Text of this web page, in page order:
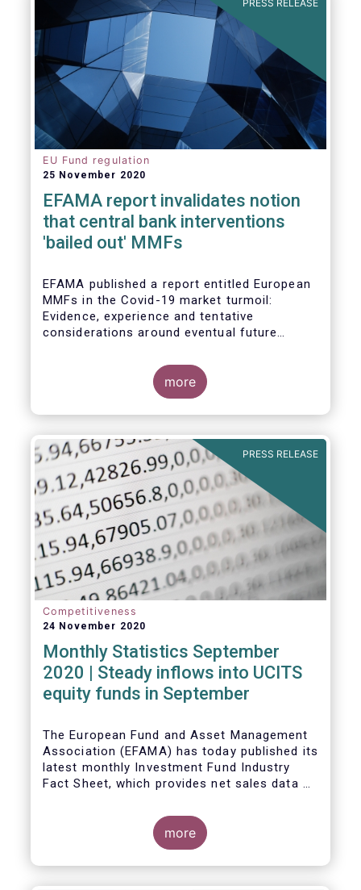
PRESS RELEASE
EU Fund regulation
25 November 2020
EFAMA report invalidates notion
that central bank interventions
'bailed out' MMFs
EFAMA published a report entitled European
MMFs in the Covid-19 market turmoil:
Evidence, experience and tentative
considerations around eventual future
Market Fund categories and suggest that
MMFs in Europe have fared well under the
March 2020 stress test.
more
PRESS RELEASE
Competitiveness
24 November 2020
Monthly Statistics September
2020 | Steady inflows into UCITS
equity funds in September
The European Fund and Asset Management
Association (EFAMA) has today published its
latest monthly Investment Fund Industry
Fact Sheet, which provides net sales data of
Bernard Delbecque, Senior Director for
Economics and Research commented
inflows into UCITS equity funds remained
more